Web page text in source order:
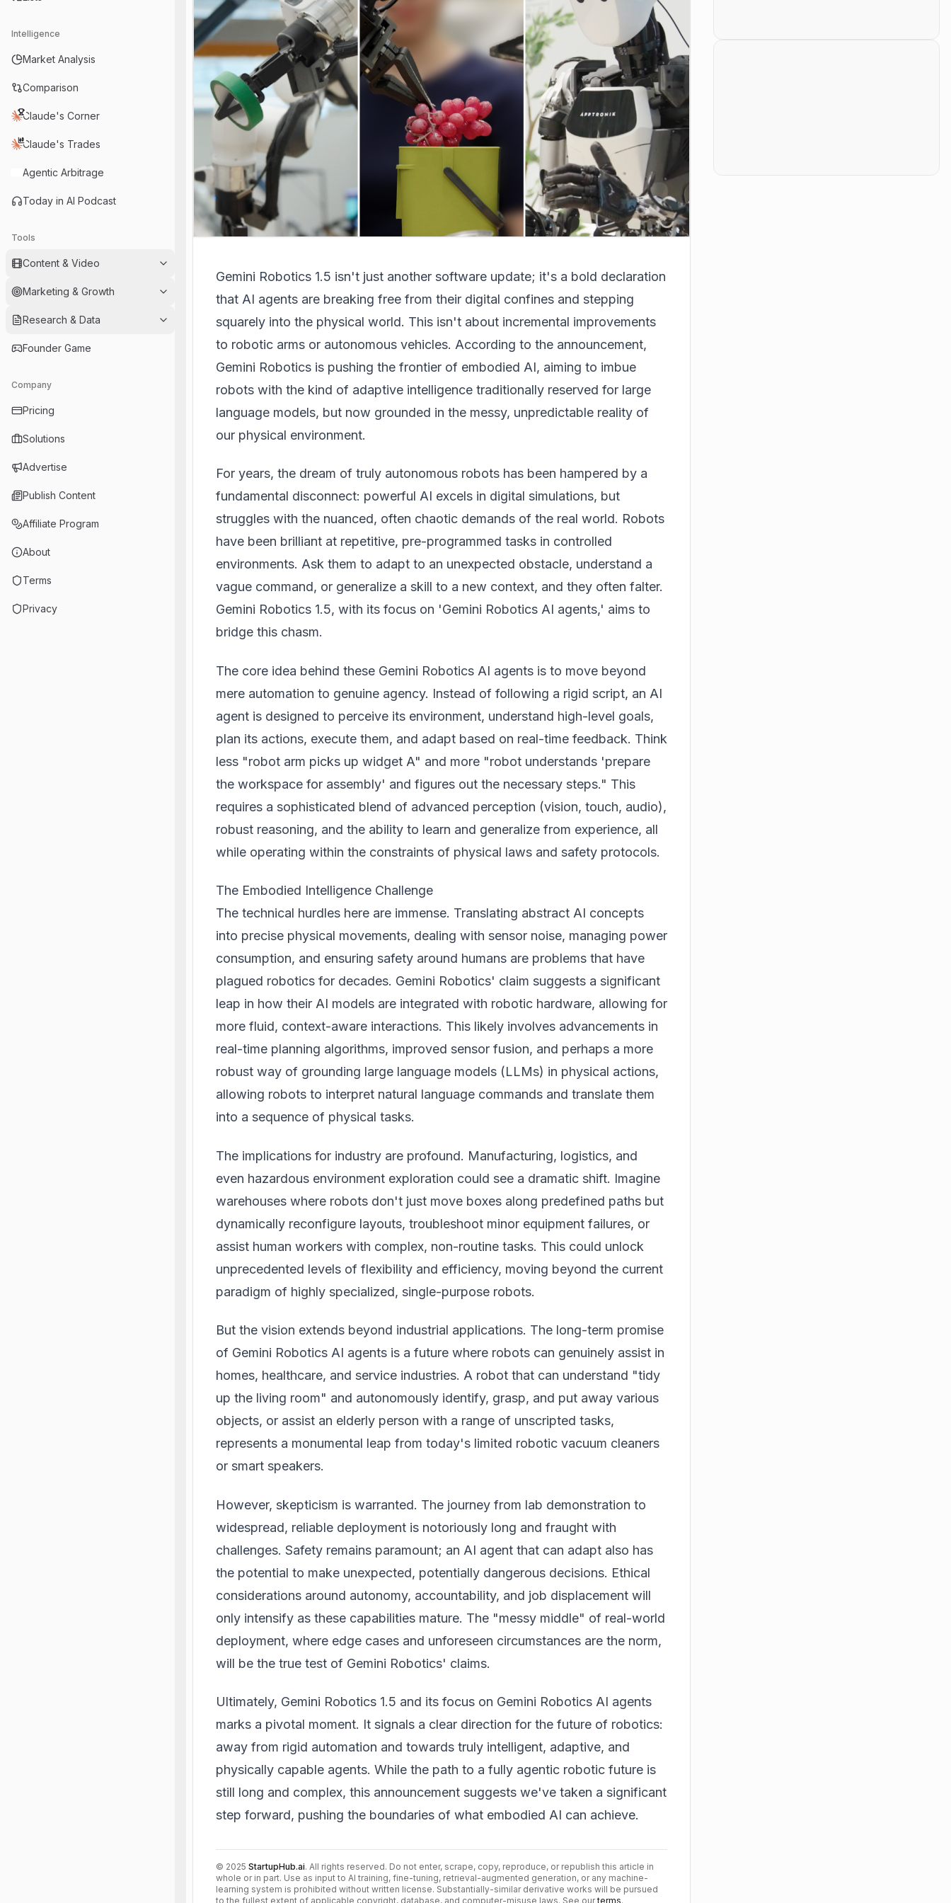
Intelligence
Market Analysis
Comparison
Claude's Corner
Claude's Trades
Agentic Arbitrage
Today in AI Podcast
Tools
Content & Video
Marketing & Growth
Research & Data
Founder Game
Company
Pricing
Solutions
Advertise
Publish Content
Affiliate Program
About
Terms
Privacy
Gemini Robotics 1.5 isn't just another software update; it's a bold declaration
that AI agents are breaking free from their digital confines and stepping
squarely into the physical world. This isn't about incremental improvements
to robotic arms or autonomous vehicles. According to the announcement,
Gemini Robotics is pushing the frontier of embodied AI, aiming to imbue
robots with the kind of adaptive intelligence traditionally reserved for large
language models, but now grounded in the messy, unpredictable reality of
our physical environment.
For years, the dream of truly autonomous robots has been hampered by a
fundamental disconnect: powerful AI excels in digital simulations, but
struggles with the nuanced, often chaotic demands of the real world. Robots
have been brilliant at repetitive, pre-programmed tasks in controlled
environments. Ask them to adapt to an unexpected obstacle, understand a
vague command, or generalize a skill to a new context, and they often falter.
Gemini Robotics 1.5, with its focus on 'Gemini Robotics AI agents,' aims to
bridge this chasm.
The core idea behind these Gemini Robotics AI agents is to move beyond
mere automation to genuine agency. Instead of following a rigid script, an AI
agent is designed to perceive its environment, understand high-level goals,
plan its actions, execute them, and adapt based on real-time feedback. Think
less "robot arm picks up widget A" and more "robot understands 'prepare
the workspace for assembly' and figures out the necessary steps." This
requires a sophisticated blend of advanced perception (vision, touch, audio),
robust reasoning, and the ability to learn and generalize from experience, all
while operating within the constraints of physical laws and safety protocols.
The Embodied Intelligence Challenge
The technical hurdles here are immense. Translating abstract AI concepts
into precise physical movements, dealing with sensor noise, managing power
consumption, and ensuring safety around humans are problems that have
plagued robotics for decades. Gemini Robotics' claim suggests a significant
leap in how their AI models are integrated with robotic hardware, allowing for
more fluid, context-aware interactions. This likely involves advancements in
real-time planning algorithms, improved sensor fusion, and perhaps a more
robust way of grounding large language models (LLMs) in physical actions,
allowing robots to interpret natural language commands and translate them
into a sequence of physical tasks.
The implications for industry are profound. Manufacturing, logistics, and
even hazardous environment exploration could see a dramatic shift. Imagine
warehouses where robots don't just move boxes along predefined paths but
dynamically reconfigure layouts, troubleshoot minor equipment failures, or
assist human workers with complex, non-routine tasks. This could unlock
unprecedented levels of flexibility and efficiency, moving beyond the current
paradigm of highly specialized, single-purpose robots.
But the vision extends beyond industrial applications. The long-term promise
of Gemini Robotics AI agents is a future where robots can genuinely assist in
homes, healthcare, and service industries. A robot that can understand "tidy
up the living room" and autonomously identify, grasp, and put away various
objects, or assist an elderly person with a range of unscripted tasks,
represents a monumental leap from today's limited robotic vacuum cleaners
or smart speakers.
However, skepticism is warranted. The journey from lab demonstration to
widespread, reliable deployment is notoriously long and fraught with
challenges. Safety remains paramount; an AI agent that can adapt also has
the potential to make unexpected, potentially dangerous decisions. Ethical
considerations around autonomy, accountability, and job displacement will
only intensify as these capabilities mature. The "messy middle" of real-world
deployment, where edge cases and unforeseen circumstances are the norm,
will be the true test of Gemini Robotics' claims.
Ultimately, Gemini Robotics 1.5 and its focus on Gemini Robotics AI agents
marks a pivotal moment. It signals a clear direction for the future of robotics:
away from rigid automation and towards truly intelligent, adaptive, and
physically capable agents. While the path to a fully agentic robotic future is
still long and complex, this announcement suggests we've taken a significant
step forward, pushing the boundaries of what embodied AI can achieve.
© 2025 StartupHub.ai. All rights reserved. Do not enter, scrape, copy, reproduce, or republish this article in
whole or in part. Use as input to AI training, fine-tuning, retrieval-augmented generation, or any machine-
learning system is prohibited without written license. Substantially-similar derivative works will be pursued
to the fullest extent of applicable copyright, database, and computer-misuse laws. See our terms.